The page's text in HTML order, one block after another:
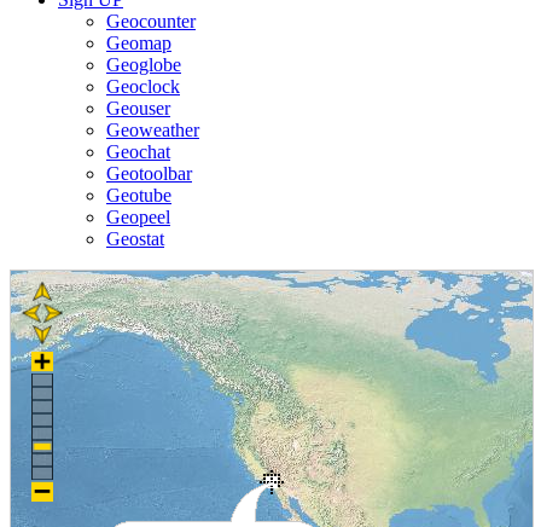
Geocounter
Geomap
Geoglobe
Geoclock
Geouser
Geoweather
Geochat
Geotoolbar
Geotube
Geopeel
Geostat